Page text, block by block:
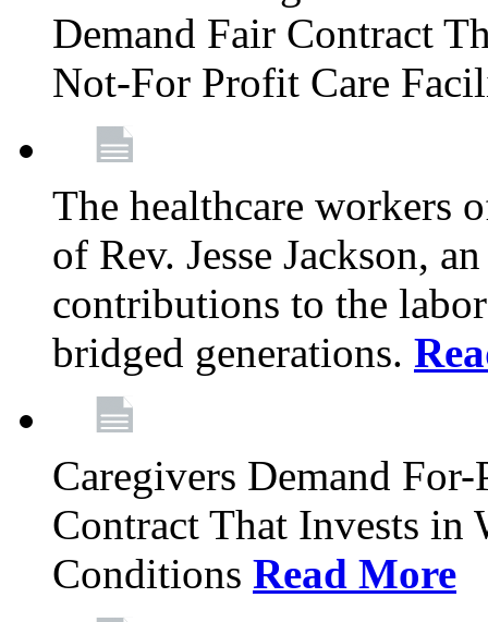
Demand Fair Contract
Not-For Profit Care
The healthcare workers
of Rev. Jesse Jackson,
contributions to the
bridged generations.
Caregivers Demand
Contract That Invests in
Conditions Read More